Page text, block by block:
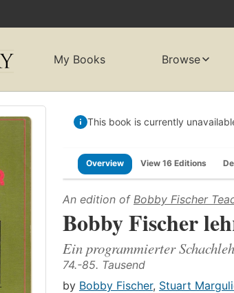
My Books Browse
This book is currently
Overview View 16 Editions
An edition of Bobby Fischer
Bobby Fischer
Ein programmierter
74.-85. Tausend
by Bobby Fischer, Stuart